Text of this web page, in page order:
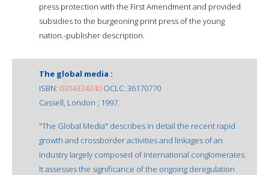
press protection with the First Amendment and provided
subsidies to the burgeoning print press of the young
nation.-publisher description.
The global media :
ISBN: 0304334340 OCLC: 36170770
Cassell, London ; 1997.
"The Global Media" describes in detail the recent rapid
growth and crossborder activities and linkages of an
industry largely composed of international conglomerates.
It assesses the significance of the ongoing deregulation